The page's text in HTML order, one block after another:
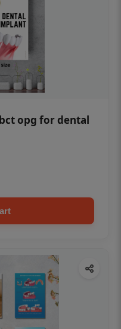
opg for dental